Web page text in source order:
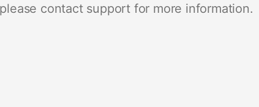
contact support for more information.